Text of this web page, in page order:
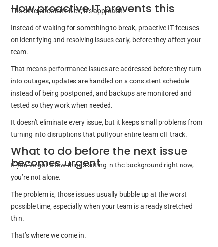
How proactive IT prevents this
The difference isn’t luck; it’s approach.
Instead of waiting for something to break, proactive IT focuses
on identifying and resolving issues early, before they affect your
team.
That means performance issues are addressed before they turn
into outages, updates are handled on a consistent schedule
instead of being postponed, and backups are monitored and
tested so they work when needed.
It doesn’t eliminate every issue, but it keeps small problems from
turning into disruptions that pull your entire team off track.
What to do before the next issue
becomes urgent
If you’ve got a few things sitting in the background right now,
you’re not alone.
The problem is, those issues usually bubble up at the worst
possible time, especially when your team is already stretched
thin.
That’s where we come in.